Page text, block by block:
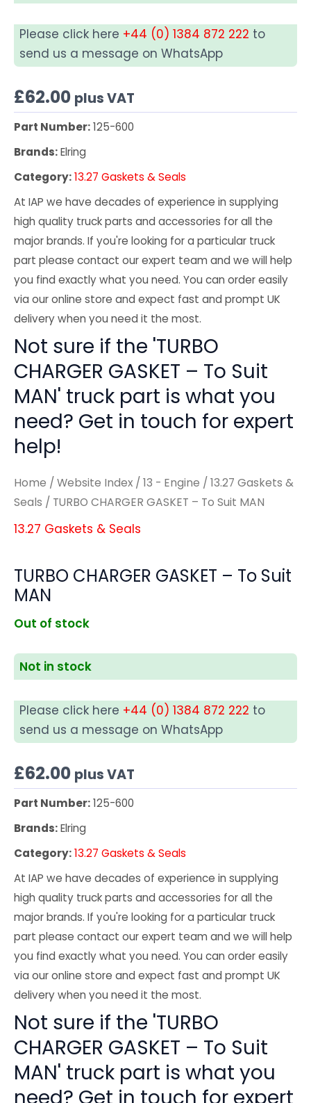
Please click here +44 (0) 1384 872 222 to
send us a message on WhatsApp
£62.00 plus VAT
Part Number:125-600
Brands:Elring
Category:13.27 Gaskets & Seals
At IAP we have decades of experience in supplying
high quality truck parts and accessories for all the
major brands. If you're looking for a particular truck
part please contact our expert team and we will help
you find exactly what you need. You can order easily
via our online store and expect fast and prompt UK
delivery when you need it the most.
Not sure if the 'TURBO
CHARGER GASKET – To Suit
MAN' truck part is what you
need? Get in touch for expert
help!
Home / Website Index / 13 - Engine / 13.27 Gaskets &
Seals / TURBO CHARGER GASKET – To Suit MAN
13.27 Gaskets & Seals
TURBO CHARGER GASKET – To Suit
MAN
Out of stock
Not in stock
Please click here +44 (0) 1384 872 222 to
send us a message on WhatsApp
£62.00 plus VAT
Part Number:125-600
Brands:Elring
Category:13.27 Gaskets & Seals
At IAP we have decades of experience in supplying
high quality truck parts and accessories for all the
major brands. If you're looking for a particular truck
part please contact our expert team and we will help
you find exactly what you need. You can order easily
via our online store and expect fast and prompt UK
delivery when you need it the most.
Not sure if the 'TURBO
CHARGER GASKET – To Suit
MAN' truck part is what you